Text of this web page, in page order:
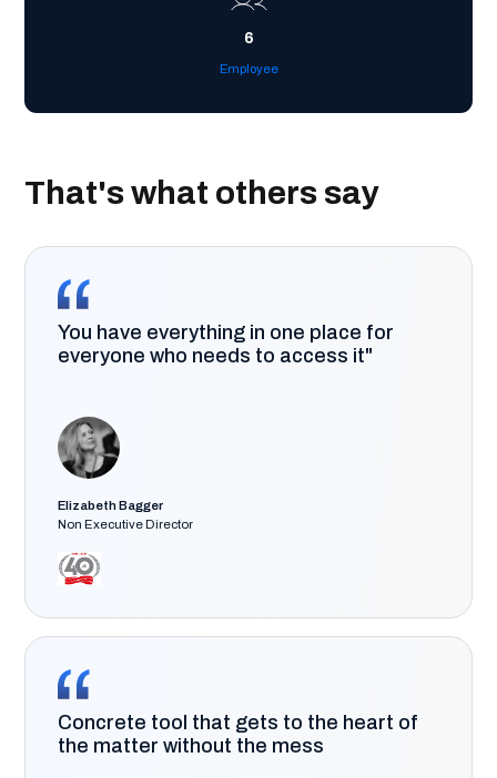
6
Employee
That's what others say
You have everything in one place for
everyone who needs to access it"
Elizabeth Bagger
Non Executive Director
Concrete tool that gets to the heart of
the matter without the mess